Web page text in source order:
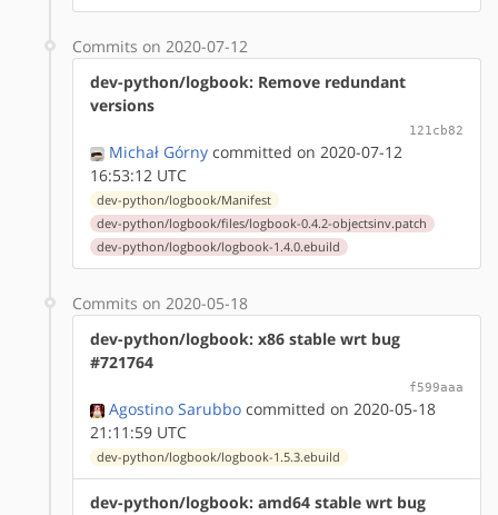
Commits on 2020-07-12
dev-python/logbook: Remove redundant
versions
121cb82
Michał Górny committed on 2020-07-12
16:53:12 UTC
dev-python/logbook/Manifest
dev-python/logbook/files/logbook-0.4.2-objectsinv.patch
dev-python/logbook/logbook-1.4.0.ebuild
Commits on 2020-05-18
dev-python/logbook: x86 stable wrt bug
#721764
f599aaa
Agostino Sarubbo committed on 2020-05-18
21:11:59 UTC
dev-python/logbook/logbook-1.5.3.ebuild
dev-python/logbook: amd64 stable wrt bug